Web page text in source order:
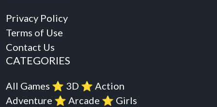
Privacy Policy
Terms of Use
Contact Us
CATEGORIES
All Games ⭐️ 3D ⭐️ Action
Adventure ⭐️ Arcade ⭐️ Girls